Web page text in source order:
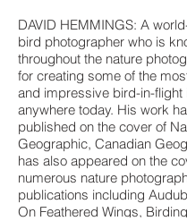
DAVID HEMMINGS: A
bird photographer who is
throughout the nature
for creating some of the
and impressive bird-in-flight
anywhere today. His work
published on the cover of
Geographic, Canadian
has also appeared on the
numerous nature
publications including
On Feathered Wings,